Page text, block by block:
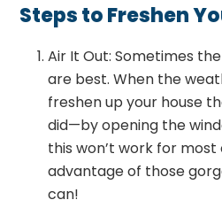
Steps to Freshen
Air It Out: Sometimes
are best. When the
freshen up your house
did—by opening the
this won’t work for
advantage of those
can!